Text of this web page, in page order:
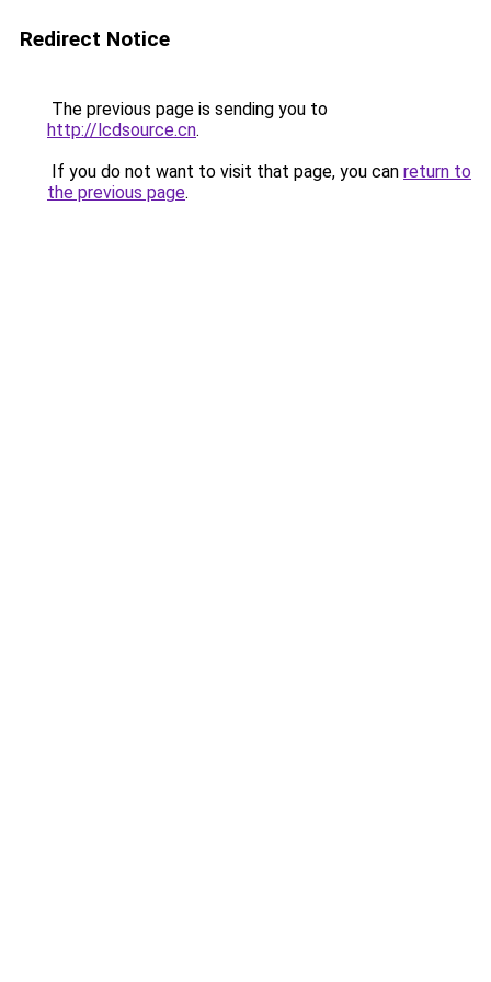
Redirect Notice
The previous page is sending you to
http://lcdsource.cn.
If you do not want to visit that page, you can return to
the previous page.